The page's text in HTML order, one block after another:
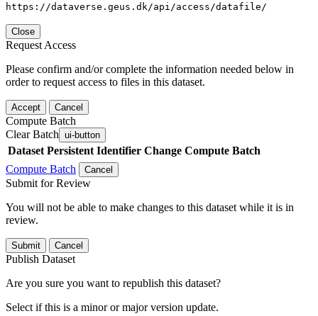
https://dataverse.geus.dk/api/access/datafile/
Close
Request Access
Please confirm and/or complete the information needed below in
order to request access to files in this dataset.
Accept Cancel
Compute Batch
Clear Batch ui-button
Dataset Persistent Identifier Change Compute Batch
Compute Batch
Cancel
Submit for Review
You will not be able to make changes to this dataset while it is in
review.
Submit Cancel
Publish Dataset
Are you sure you want to republish this dataset?
Select if this is a minor or major version update.